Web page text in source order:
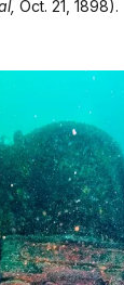
Oct. 21, 1898).